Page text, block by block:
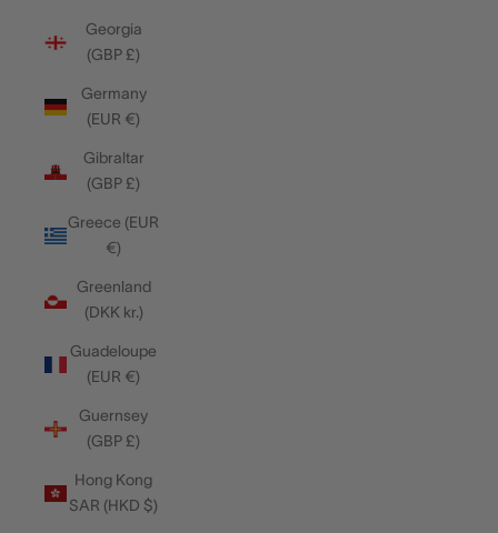
Georgia
(GBP £)
Germany
(EUR €)
Gibraltar
(GBP £)
Greece (EUR
€)
Greenland
(DKK kr.)
Guadeloupe
(EUR €)
Guernsey
(GBP £)
Hong Kong
SAR (HKD $)